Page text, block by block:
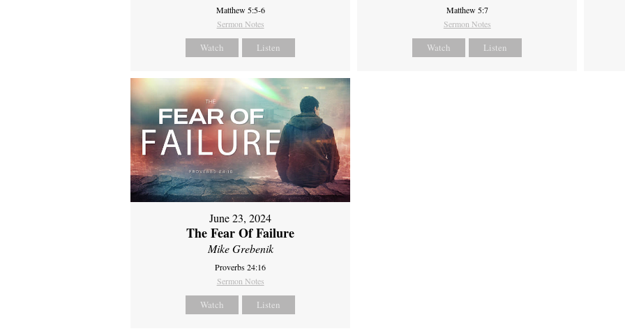
Matthew 5:5-6
Sermon Notes
Watch Listen
Matthew 5:7
Sermon Notes
Watch Listen
June 23, 2024
The Fear Of Failure
Mike Grebenik
Proverbs 24:16
Sermon Notes
Watch Listen